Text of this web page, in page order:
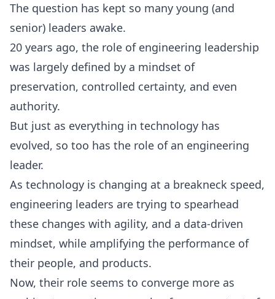
The question has kept so many young (and
senior) leaders awake.
20 years ago, the role of engineering leadership
was largely defined by a mindset of
preservation, controlled certainty, and even
authority.
But just as everything in technology has
evolved, so too has the role of an engineering
leader.
As technology is changing at a breakneck speed,
engineering leaders are trying to spearhead
these changes with agility, and a data-driven
mindset, while amplifying the performance of
their people, and products.
Now, their role seems to converge more as